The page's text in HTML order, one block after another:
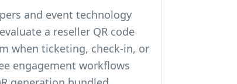
and event technology
a reseller QR code
when ticketing, check-in, or
engagement workflows